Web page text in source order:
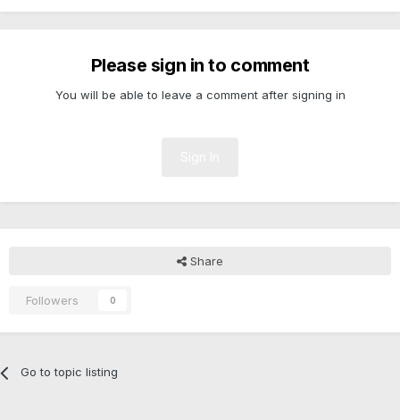
Please sign in to comment
You will be able to leave a comment after signing in
Share
Followers 0
Go to topic listing